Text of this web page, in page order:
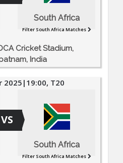
South Africa
Filter South Africa Matches
Cricket Stadium,
India
VS
South Africa
Filter South Africa Matches
2025|19:00, T20